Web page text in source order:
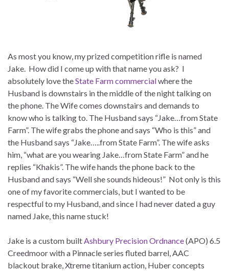
As most you know, my prized competition rifle is named
Jake. How did I come up with that name you ask? I
absolutely love theState Farm commercialwhere the
Husband is downstairs in the middle of the night talking on
the phone. The Wife comes downstairs and demands to
know who is talking to. The Husband says “Jake…from State
Farm”. The wife grabs the phone and says “Who is this” and
the Husband says “Jake…..from State Farm”. The wife asks
him, “what are you wearing Jake…from State Farm” and he
replies “Khakis”. The wife hands the phone back to the
Husband and says “Well she sounds hideous!” Not only is this
one of my favorite commercials, but I wanted to be
respectful to my Husband, and since I had never dated a guy
named Jake, this name stuck!
Jake is a custom builtAshbury Precision Ordnance(APO) 6.5
Creedmoor with a Pinnacle series fluted barrel, AAC
blackout brake, Xtreme titanium action, Huber concepts